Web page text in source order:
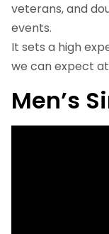
veterans, and
events.
It sets a high
we can expect
Men’s